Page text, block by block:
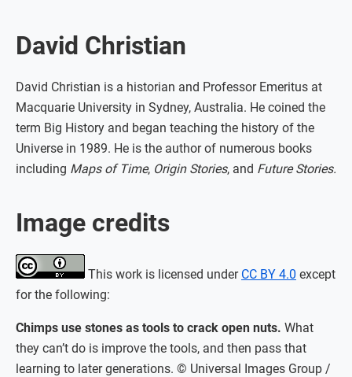
David Christian
David Christian is a historian and Professor Emeritus at
Macquarie University in Sydney, Australia. He coined the
term Big History and began teaching the history of the
Universe in 1989. He is the author of numerous books
including Maps of Time, Origin Stories, and Future Stories.
Image credits
This work is licensed under CC BY 4.0 except
for the following:
Chimps use stones as tools to crack open nuts. What
they can’t do is improve the tools, and then pass that
learning to later generations. © Universal Images Group /